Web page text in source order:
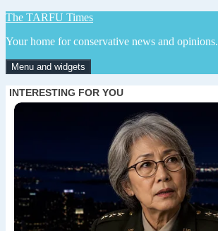
Skip
content
The TARFU Times
Your home for conservative news and opinions.
Menu and widgets